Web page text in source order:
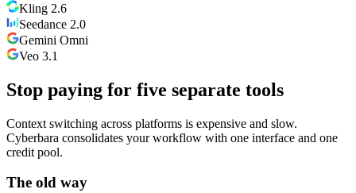
Kling 2.6
Seedance 2.0
Gemini Omni
Veo 3.1
Stop paying for five separate tools
Context switching across platforms is expensive and slow.
Cyberbara consolidates your workflow with one interface and one
credit pool.
The old way